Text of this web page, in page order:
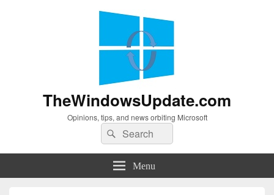
TheWindowsUpdate.com
Opinions, tips, and news orbiting Microsoft
Search
for:
Search
Menu